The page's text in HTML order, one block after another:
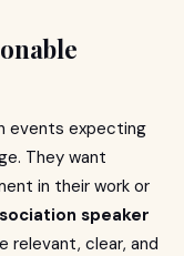
events expecting
They want
in their work or
speaker
relevant, clear, and